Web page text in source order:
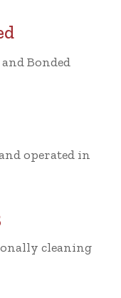
Bonded
operated in
cleaning